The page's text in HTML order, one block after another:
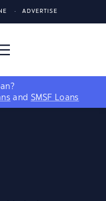
ADVERTISE
and SMSF Loans